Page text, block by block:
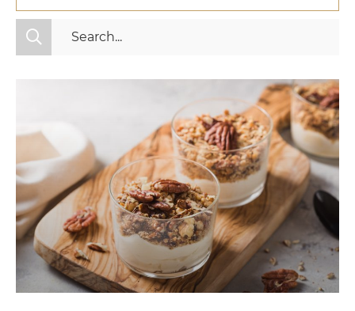
All Categories
Nutrition
Relationships
Videos
Wellness